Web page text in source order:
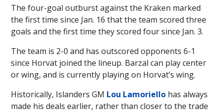
The four-goal outburst against the Kraken marked
the first time since Jan. 16 that the team scored three
goals and the first time they scored four since Jan. 3.
The team is 2-0 and has outscored opponents 6-1
since Horvat joined the lineup. Barzal can play center
or wing, and is currently playing on Horvat’s wing.
Historically, Islanders GM Lou Lamoriello has always
made his deals earlier, rather than closer to the trade